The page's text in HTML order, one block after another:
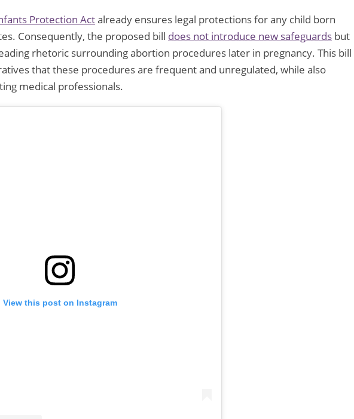
Protection Actalready ensures legal protections for any child born
Consequently, the proposed bill does not introduce new safeguards but
rhetoric surrounding abortion procedures later in pregnancy. This bill
that these procedures are frequent and unregulated, while also
medical professionals.
View this post on Instagram